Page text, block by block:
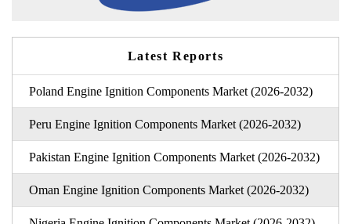
Latest Reports
Poland Engine Ignition Components Market (2026-2032)
Peru Engine Ignition Components Market (2026-2032)
Pakistan Engine Ignition Components Market (2026-2032)
Oman Engine Ignition Components Market (2026-2032)